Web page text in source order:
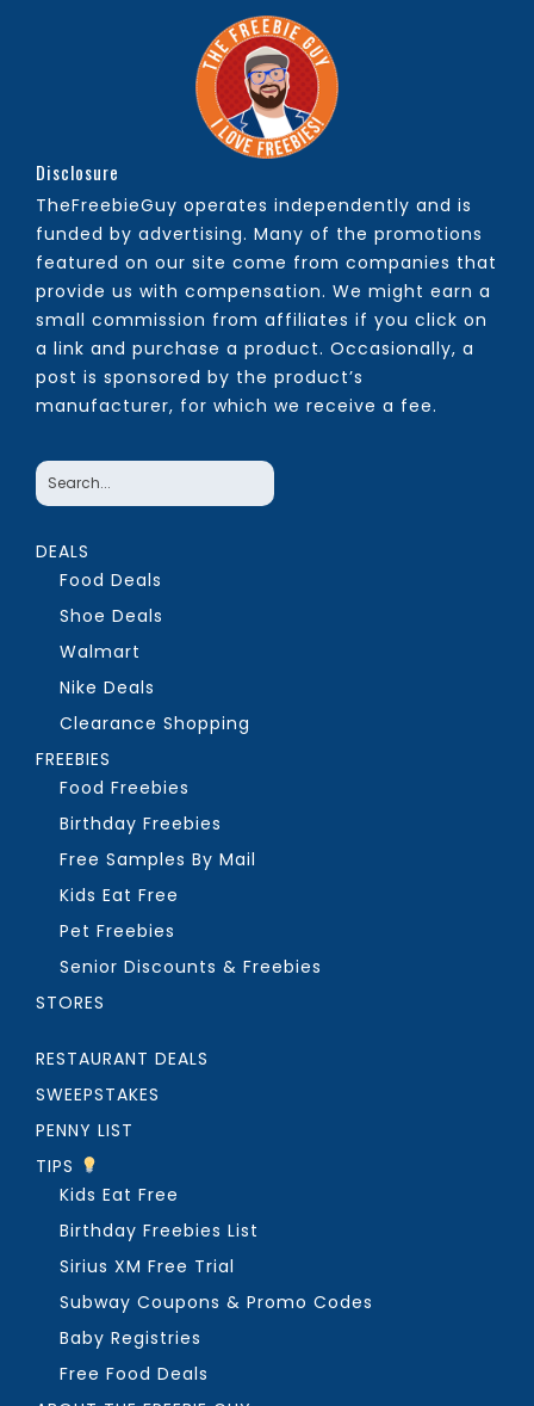
Disclosure
TheFreebieGuy operates independently and is
funded by advertising. Many of the promotions
featured on our site come from companies that
provide us with compensation. We might earn a
small commission from affiliates if you click on
a link and purchase a product. Occasionally, a
post is sponsored by the product’s
manufacturer, for which we receive a fee.
DEALS
Food Deals
Shoe Deals
Walmart
Nike Deals
Clearance Shopping
FREEBIES
Food Freebies
Birthday Freebies
Free Samples By Mail
Kids Eat Free
Pet Freebies
Senior Discounts & Freebies
STORES
RESTAURANT DEALS
SWEEPSTAKES
PENNY LIST
TIPS
Kids Eat Free
Birthday Freebies List
Sirius XM Free Trial
Subway Coupons & Promo Codes
Baby Registries
Free Food Deals